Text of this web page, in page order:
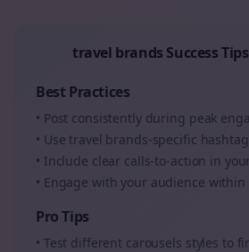
travel brands Success
Best Practices
• Post consistently during peak
• Use travel brands-specific
• Include clear calls-to-action in your
• Engage with your audience
Pro Tips
• Test different carousels styles to